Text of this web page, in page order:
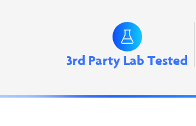
3rd Party Lab Tested